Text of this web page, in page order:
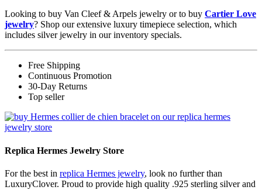
Looking to buy Van Cleef & Arpels jewelry or to buy Cartier Love
jewelry? Shop our extensive luxury timepiece selection, which
includes silver jewelry in our inventory specials.
Free Shipping
Continuous Promotion
30-Day Returns
Top seller
Replica Hermes Jewelry Store
For the best in replica Hermes jewelry, look no further than
LuxuryClover. Proud to provide high quality .925 sterling silver and